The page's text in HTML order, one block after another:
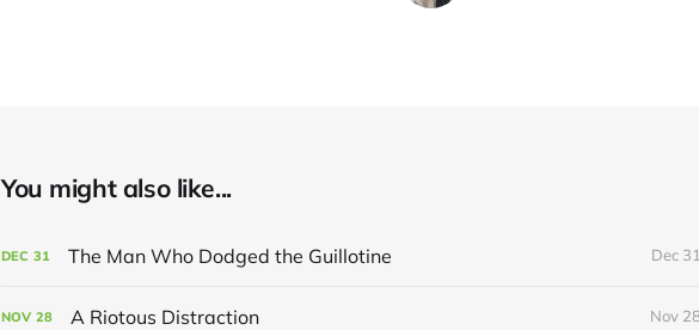
You might also like...
DEC 31 The Man Who Dodged the Guillotine Dec
NOV 28 A Riotous Distraction Nov